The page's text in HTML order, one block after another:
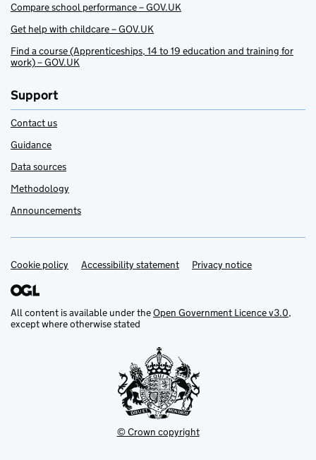
Compare school performance – GOV.UK
Get help with childcare – GOV.UK
Find a course (Apprenticeships, 14 to 19 education and training for
work) – GOV.UK
Support
Contact us
Guidance
Data sources
Methodology
Announcements
Support links
Cookie policy Accessibility statement Privacy notice
All content is available under theOpen Government Licence v3.0,
except where otherwise stated
© Crown copyright